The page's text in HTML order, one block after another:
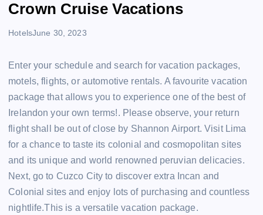
Crown Cruise Vacations
HotelsJune 30, 2023
Enter your schedule and search for vacation packages,
motels, flights, or automotive rentals. A favourite vacation
package that allows you to experience one of the best of
Irelandon your own terms!. Please observe, your return
flight shall be out of close by Shannon Airport. Visit Lima
for a chance to taste its colonial and cosmopolitan sites
and its unique and world renowned peruvian delicacies.
Next, go to Cuzco City to discover extra Incan and
Colonial sites and enjoy lots of purchasing and countless
nightlife.This is a versatile vacation package.